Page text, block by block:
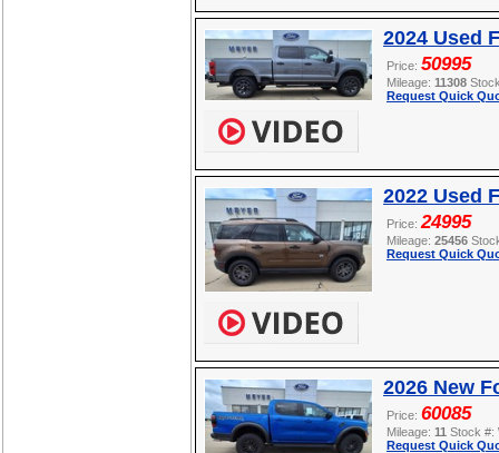
2024 Used
Price: 50995
Mileage: 11308
Request Quick
2022 Used
Price: 24995
Mileage: 25456
Request Quick
2026 New
Price: 60085
Mileage: 11 Stock #:
Request Quick